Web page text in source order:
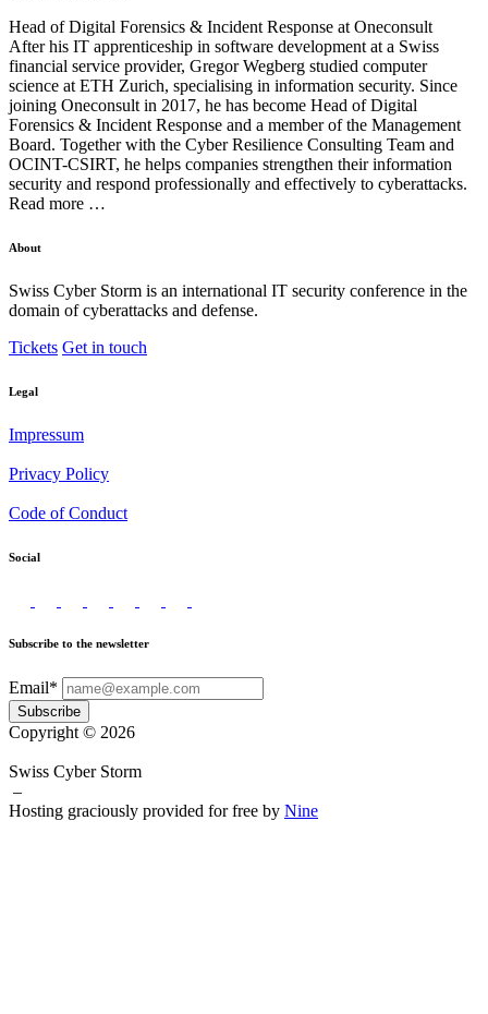
Head of Digital Forensics & Incident Response at Oneconsult
After his IT apprenticeship in software development at a Swiss
financial service provider, Gregor Wegberg studied computer
science at ETH Zurich, specialising in information security. Since
joining Oneconsult in 2017, he has become Head of Digital
Forensics & Incident Response and a member of the Management
Board. Together with the Cyber Resilience Consulting Team and
OCINT-CSIRT, he helps companies strengthen their information
security and respond professionally and effectively to cyberattacks.
Read more …
About
Swiss Cyber Storm is an international IT security conference in the
domain of cyberattacks and defense.
Tickets Get in touch
Legal
Impressum
Privacy Policy
Code of Conduct
Social
Subscribe to the newsletter
Email*
Subscribe
Copyright © 2026
Swiss Cyber Storm
–
Hosting graciously provided for free by Nine